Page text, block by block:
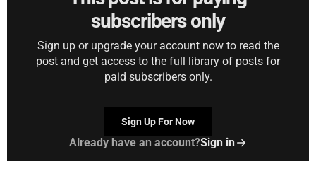
subscribers only
Sign up or upgrade your account now to read the
post and get access to the full library of posts for
paid subscribers only.
Sign Up For Now
Already have an account?Sign in